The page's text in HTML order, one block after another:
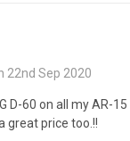
22nd Sep 2020
D-60 on all my AR-
great price too.!!